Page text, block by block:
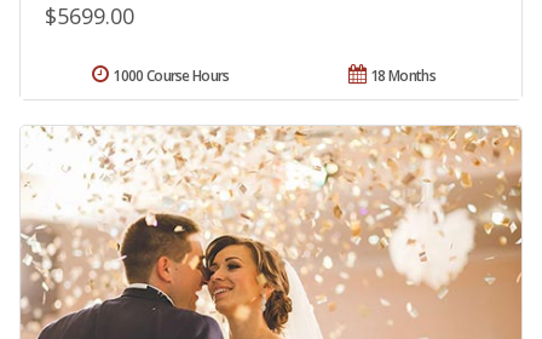
$5699.00
18 Months
1000 Course Hours